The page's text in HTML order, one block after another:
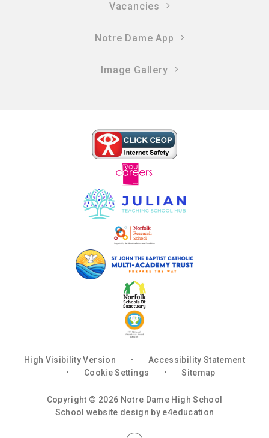
Vacancies
Notre Dame App
Image Gallery
High Visibility Version •
Accessibility Statement
•
Cookie Settings • Sitemap
Copyright © 2026 Notre Dame High School
School website design by e4education